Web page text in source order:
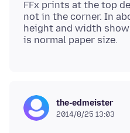
FFx prints at the top
not in the corner. In
height and width
the-edmeister
2014/8/25 13:03